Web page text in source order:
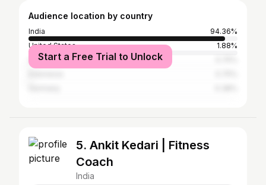
Audience location by country
India
94.36%
United States
1.88%
United Arab Emirates
Start a Free Trial to Unlock
5. Ankit Kedari | Fitness
Coach
India